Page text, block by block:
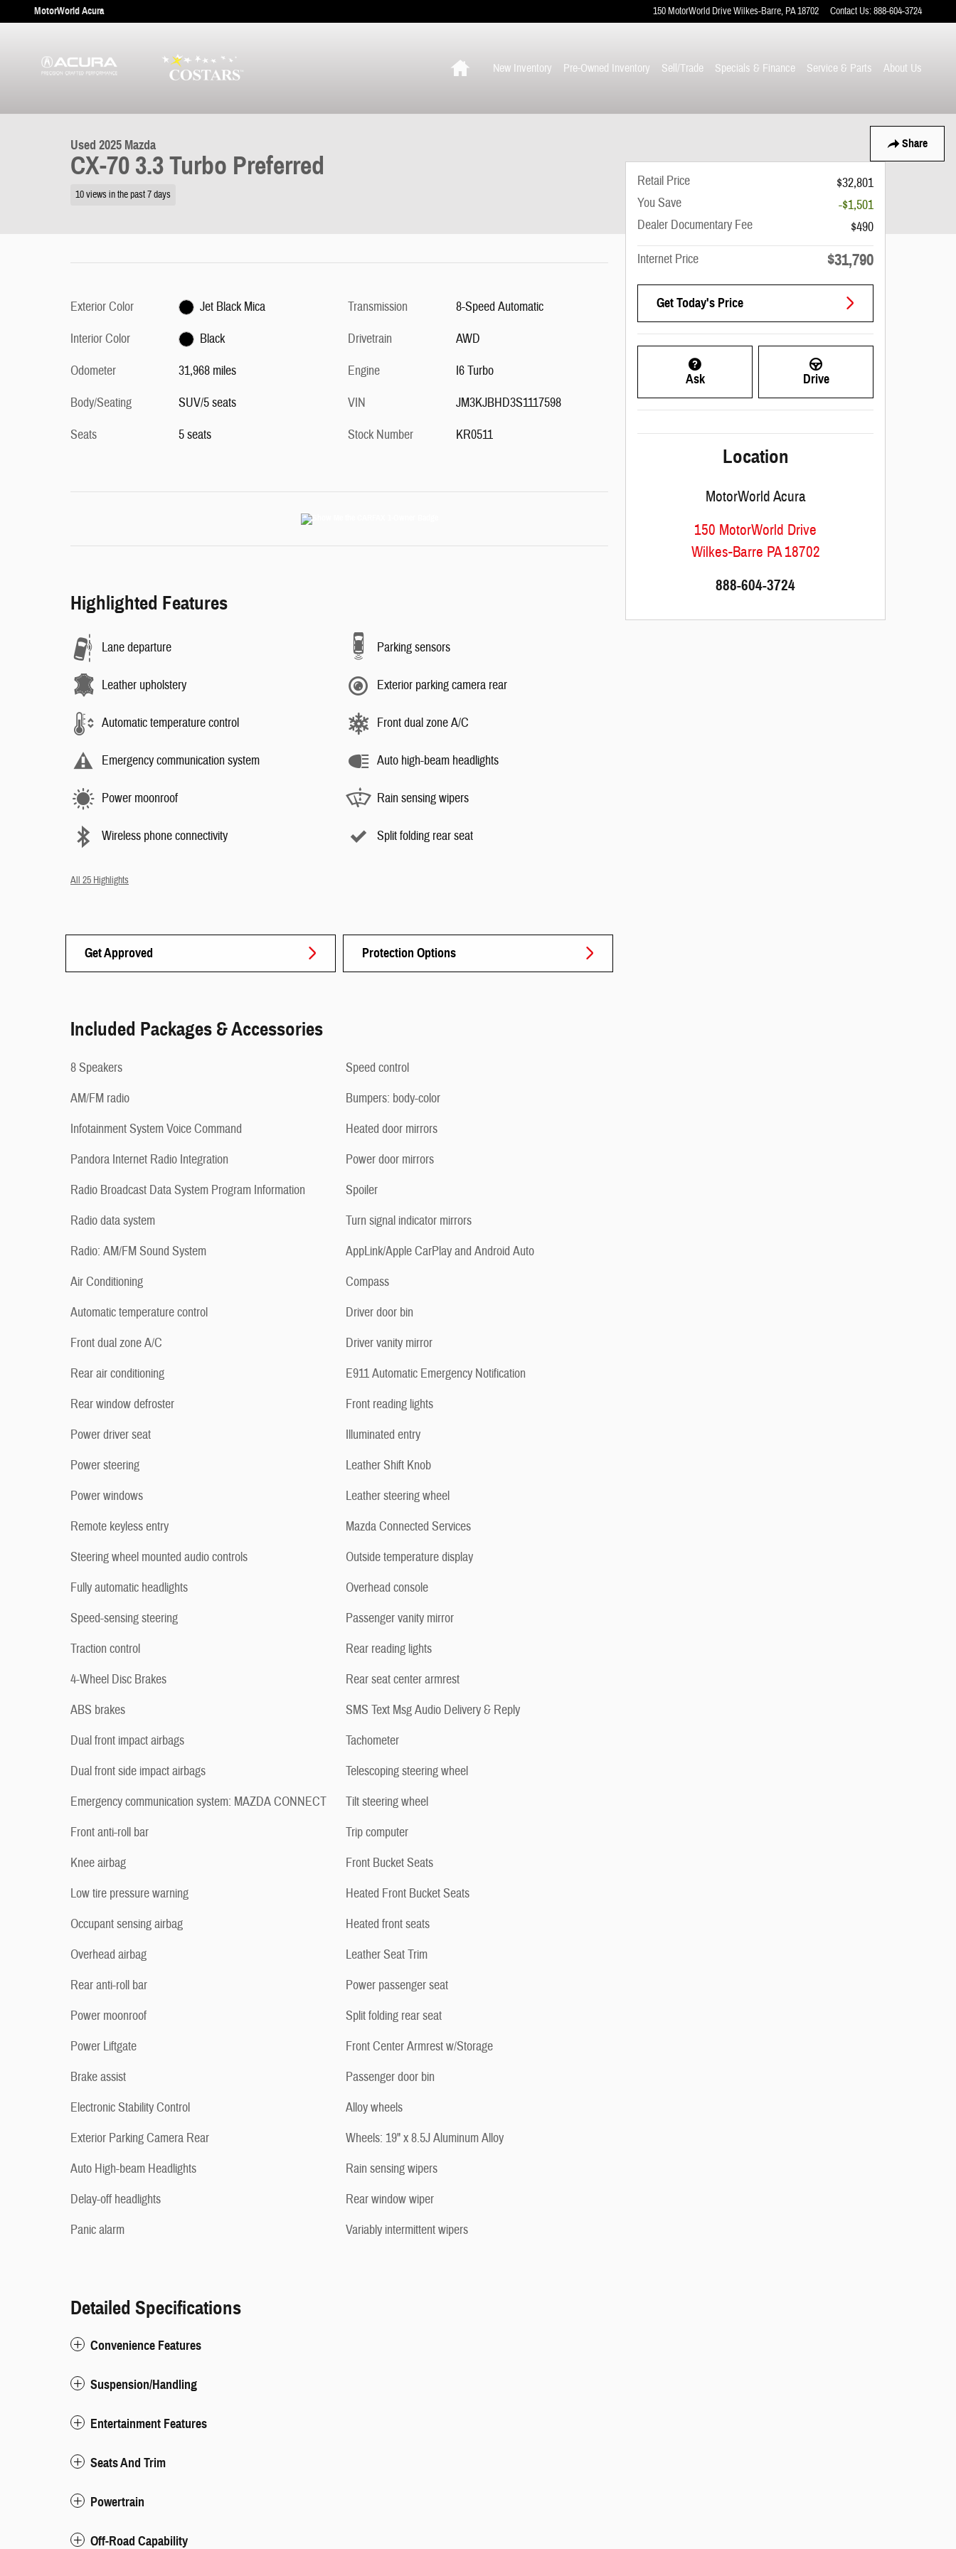
Skip to main content
MotorWorld Acura 150 MotorWorld DriveWilkes-Barre, PA18702 Contact Us:888-604-3724
New Inventory Pre-Owned Inventory Sell/Trade Specials & Finance Service & Parts About Us
Share
Used 2025 Mazda
CX-70 3.3 Turbo Preferred
10 views in the past 7 days
Exterior Color
Jet Black Mica
Interior Color
Black
Odometer
31,968 miles
Body/Seating
SUV/5 seats
Seats
5 seats
Transmission
8-Speed Automatic
Drivetrain
AWD
Engine
I6 Turbo
VIN
JM3KJBHD3S1117598
Stock Number
KR0511
Highlighted Features
Lane departure
Leather upholstery
Automatic temperature control
Emergency communication system
Power moonroof
Wireless phone connectivity
Parking sensors
Exterior parking camera rear
Front dual zone A/C
Auto high-beam headlights
Rain sensing wipers
Split folding rear seat
All 25 Highlights
Get Approved Protection Options
Included Packages & Accessories
8 Speakers
AM/FM radio
Infotainment System Voice Command
Pandora Internet Radio Integration
Radio Broadcast Data System Program Information
Radio data system
Radio: AM/FM Sound System
Air Conditioning
Automatic temperature control
Front dual zone A/C
Rear air conditioning
Rear window defroster
Power driver seat
Power steering
Power windows
Remote keyless entry
Steering wheel mounted audio controls
Fully automatic headlights
Speed-sensing steering
Traction control
4-Wheel Disc Brakes
ABS brakes
Dual front impact airbags
Dual front side impact airbags
Emergency communication system: MAZDA CONNECT
Front anti-roll bar
Knee airbag
Low tire pressure warning
Occupant sensing airbag
Overhead airbag
Rear anti-roll bar
Power moonroof
Power Liftgate
Brake assist
Electronic Stability Control
Exterior Parking Camera Rear
Auto High-beam Headlights
Delay-off headlights
Panic alarm
Speed control
Bumpers: body-color
Heated door mirrors
Power door mirrors
Spoiler
Turn signal indicator mirrors
AppLink/Apple CarPlay and Android Auto
Compass
Driver door bin
Driver vanity mirror
E911 Automatic Emergency Notification
Front reading lights
Illuminated entry
Leather Shift Knob
Leather steering wheel
Mazda Connected Services
Outside temperature display
Overhead console
Passenger vanity mirror
Rear reading lights
Rear seat center armrest
SMS Text Msg Audio Delivery & Reply
Tachometer
Telescoping steering wheel
Tilt steering wheel
Trip computer
Front Bucket Seats
Heated Front Bucket Seats
Heated front seats
Leather Seat Trim
Power passenger seat
Split folding rear seat
Front Center Armrest w/Storage
Passenger door bin
Alloy wheels
Wheels: 19" x 8.5J Aluminum Alloy
Rain sensing wipers
Rear window wiper
Variably intermittent wipers
Detailed Specifications
Convenience Features
Suspension/Handling
Entertainment Features
Seats And Trim
Powertrain
Off-Road Capability
Retail Price
$32,801
You Save
-$1,501
Dealer Documentary Fee
$490
Internet Price
$31,790
Get Today's Price
Ask Drive
Location
MotorWorld Acura
150 MotorWorld Drive
Wilkes-Barre PA 18702
888-604-3724